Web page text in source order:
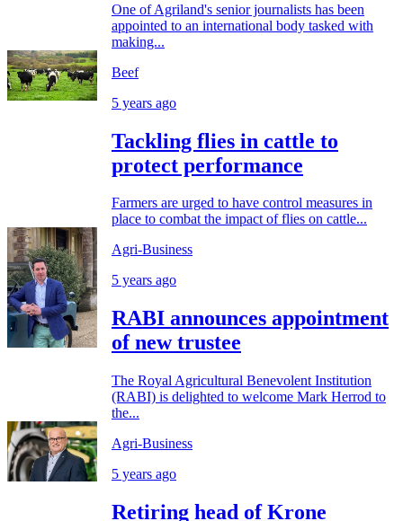
One of Agriland's senior journalists has been
appointed to an international body tasked with
making...
Beef
5 years ago
Tackling flies in cattle to
protect performance
Farmers are urged to have control measures in
place to combat the impact of flies on cattle...
Agri-Business
5 years ago
RABI announces appointment
of new trustee
The Royal Agricultural Benevolent Institution
(RABI) is delighted to welcome Mark Herrod to
the...
Agri-Business
5 years ago
Retiring head of Krone